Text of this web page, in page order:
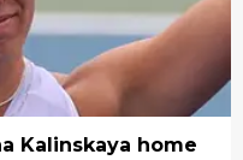
Kalinskaya home